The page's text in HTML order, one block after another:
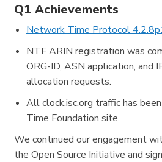
Q1 Achievements
Network Time Protocol
NTF ARIN registration was
ORG-ID, ASN application, and
allocation requests.
All clock.isc.org traffic has
Time Foundation site.
We continued our engagement
the Open Source Initiative and